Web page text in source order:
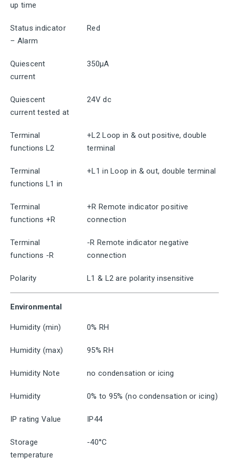
up time
Status indicator
– Alarm
Red
Quiescent
current
350μA
Quiescent
current tested at
24V dc
Terminal
functions L2
+L2 Loop in & out positive, double
terminal
Terminal
functions L1 in
+L1 in Loop in & out, double terminal
Terminal
functions +R
+R Remote indicator positive
connection
Terminal
functions -R
-R Remote indicator negative
connection
Polarity L1 & L2 are polarity insensitive
Environmental
Humidity (min) 0% RH
Humidity (max) 95% RH
Humidity Note no condensation or icing
Humidity 0% to 95% (no condensation or icing)
IP rating Value IP44
Storage
temperature
-40°C